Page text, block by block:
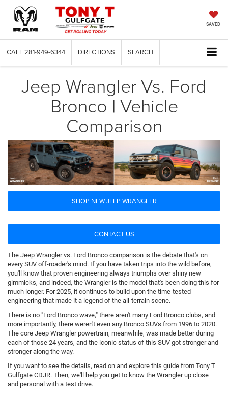
SAVED
CALL 281-949-6344 DIRECTIONS SEARCH
Jeep Wrangler Vs. Ford
Bronco | Vehicle
Comparison
SHOP NEW JEEP WRANGLER
CONTACT US
The Jeep Wrangler vs. Ford Bronco comparison is the debate that's on
every SUV off-roader's mind. If you have taken trips into the wild before,
you'll know that proven engineering always triumphs over shiny new
gimmicks, and indeed, the Wrangler is the model that's been doing this for
much longer. For 2025, it continues to build upon the time-tested
engineering that made it a legend of the all-terrain scene.
There is no "Ford Bronco wave," there aren't many Ford Bronco clubs, and
more importantly, there weren't even any Bronco SUVs from 1996 to 2020.
The core Jeep Wrangler powertrain, meanwhile, was made better during
each of those 24 years, and the iconic status of this SUV got stronger and
stronger along the way.
If you want to see the details, read on and explore this guide from Tony T
Gulfgate CDJR. Then, we'll help you get to know the Wrangler up close
and personal with a test drive.